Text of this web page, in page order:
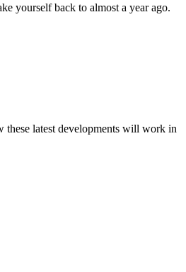
yourself back to almost a year ago.
these latest developments will work in